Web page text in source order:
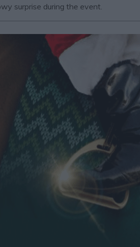
surprise during the event.